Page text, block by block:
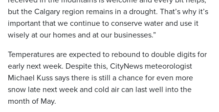
but the Calgary region remains in a drought. That’s why it’s
important that we continue to conserve water and use it
wisely at our homes and at our businesses.”
Temperatures are expected to rebound to double digits for
early next week. Despite this, CityNews meteorologist
Michael Kuss says there is still a chance for even more
snow late next week and cold air can last well into the
month of May.